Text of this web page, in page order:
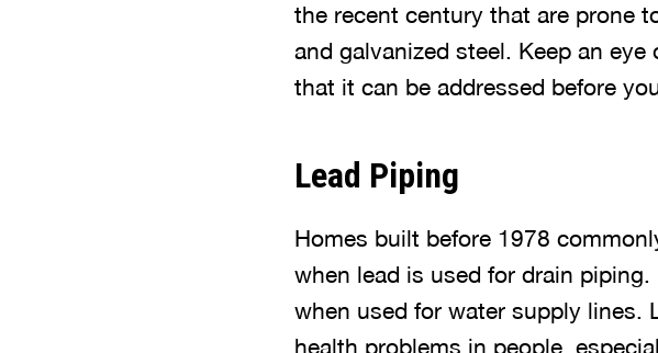
the recent century that are prone
and galvanized steel. Keep an
that it can be addressed before
Lead Piping
Homes built before 1978
when lead is used for drain
when used for water supply lines.
health problems in people,